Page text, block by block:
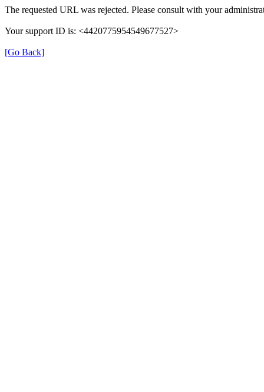
The requested URL was rejected. Please consult with your
Your support ID is: <4420775954549677527>
[Go Back]